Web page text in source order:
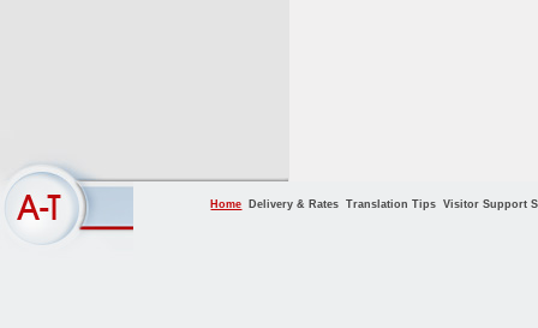
Home Delivery & Rates Translation Tips Visitor Support